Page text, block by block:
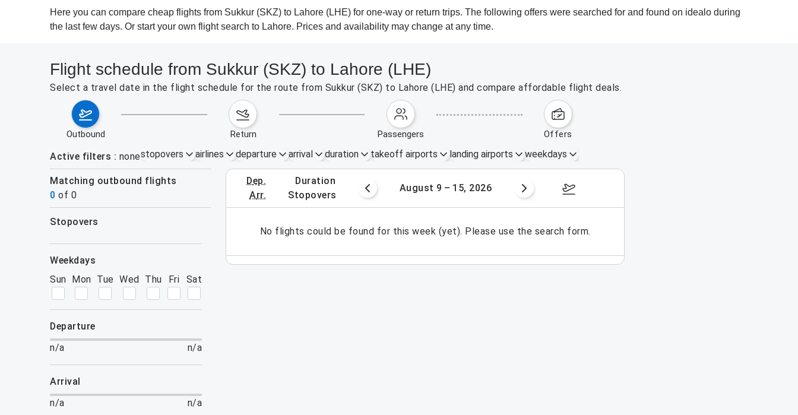
Here you can compare cheap flights from Sukkur (SKZ) to Lahore (LHE) for one-way or return trips. The following offers were searched for and found on idealo during
the last few days. Or start your own flight search to Lahore. Prices and availability may change at any time.
Flight schedule from Sukkur (SKZ) to Lahore (LHE)
Select a travel date in the flight schedule for the route from Sukkur (SKZ) to Lahore (LHE) and compare affordable flight deals.
outbound return passengers offers
Active filters nonestopovers airlines departure arrival duration takeoff airports landing airports weekdays
Matching outbound flights
0 of 0
dep.
arr.
duration
stopovers
August 2 – 8, 2026 August 9 – 15, 2026 August 16 – 22, 2026
stopovers
weekdays
Sun Mon Tue Wed Thu Fri Sat
departure
n/a
n/a
arrival
n/a
n/a
No flights could be found for this week (yet). Please use the search form.